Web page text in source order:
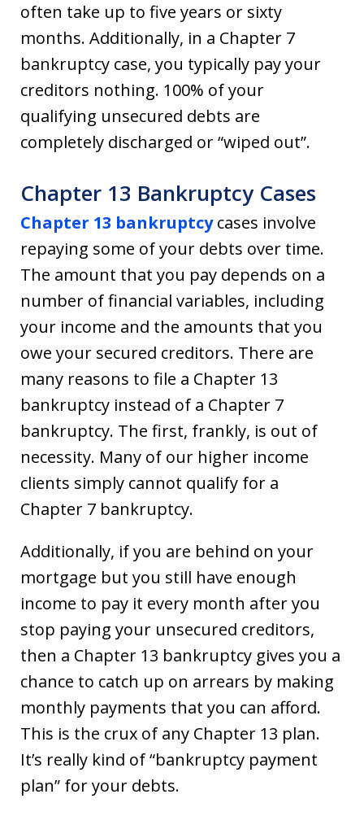
often take up to five years or sixty
months. Additionally, in a Chapter 7
bankruptcy case, you typically pay your
creditors nothing. 100% of your
qualifying unsecured debts are
completely discharged or “wiped out”.
Chapter 13 Bankruptcy Cases
Chapter 13 bankruptcycases involve
repaying some of your debts over time.
The amount that you pay depends on a
number of financial variables, including
your income and the amounts that you
owe your secured creditors. There are
many reasons to file a Chapter 13
bankruptcy instead of a Chapter 7
bankruptcy. The first, frankly, is out of
necessity. Many of our higher income
clients simply cannot qualify for a
Chapter 7 bankruptcy.
Additionally, if you are behind on your
mortgage but you still have enough
income to pay it every month after you
stop paying your unsecured creditors,
then a Chapter 13 bankruptcy gives you a
chance to catch up on arrears by making
monthly payments that you can afford.
This is the crux of any Chapter 13 plan.
It’s really kind of “bankruptcy payment
plan” for your debts.